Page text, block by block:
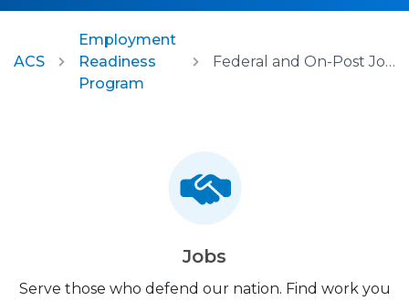
ACS
Employment
Readiness
Program
Federal and On-Post Jobs
Jobs
Serve those who defend our nation. Find work you